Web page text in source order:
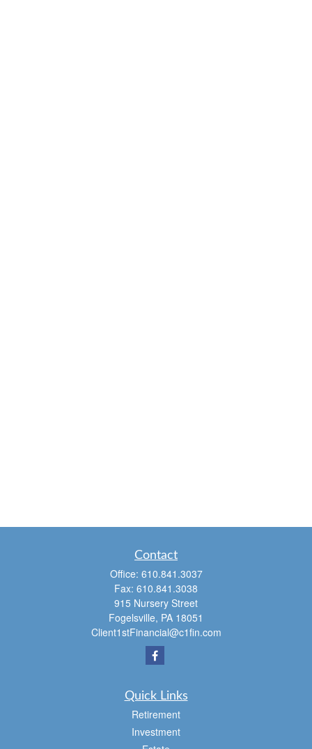
Contact
Office: 610.841.3037
Fax: 610.841.3038
915 Nursery Street
Fogelsville, PA 18051
Client1stFinancial@c1fin.com
Quick Links
Retirement
Investment